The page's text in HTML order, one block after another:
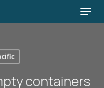
Menu
containers